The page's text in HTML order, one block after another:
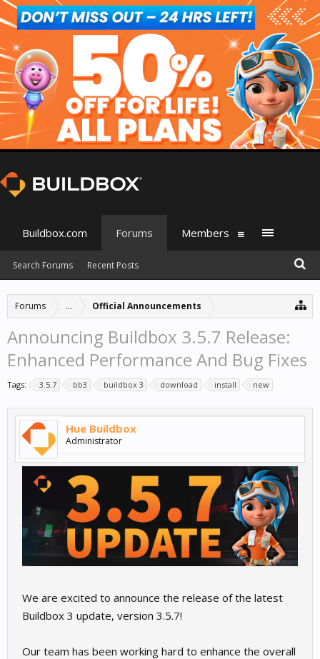
Forums ... Official Announcements
Announcing Buildbox 3.5.7 Release:
Enhanced Performance And Bug Fixes
Tags: 3.5.7 bb3 buildbox 3 download install new
Hue Buildbox
Administrator
We are excited to announce the release of the latest
Buildbox 3 update, version 3.5.7!
Our team has been working hard to enhance the overall
Buildbox.com Forums
Search Forums Recent Posts
Members